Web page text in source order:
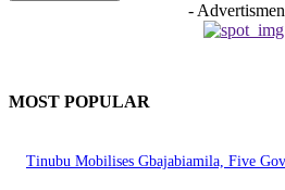
-
MOST POPULAR
Tinubu Mobilises Gbajabiamila, Five